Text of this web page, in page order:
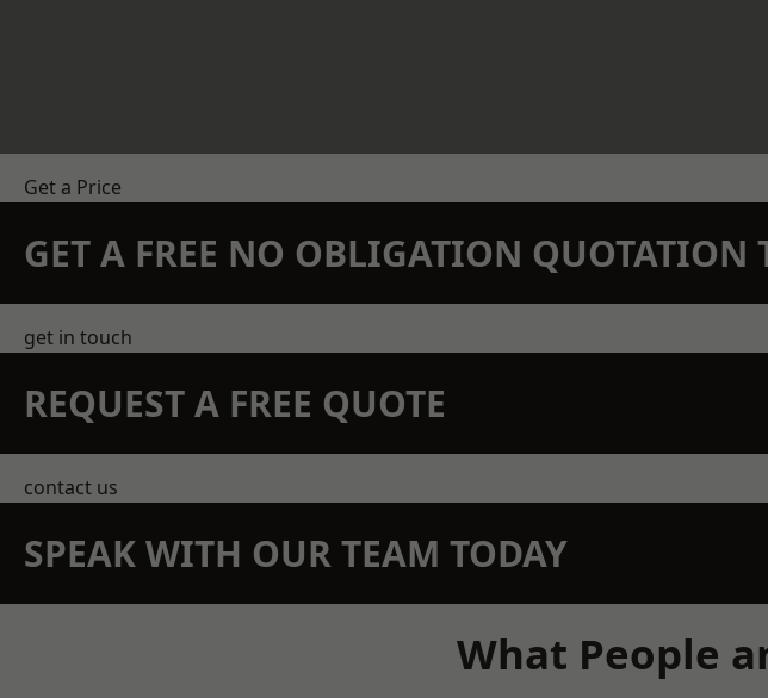
Get a Price
GET A FREE NO OBLIGATION QUOTATION
get in touch
REQUEST A FREE QUOTE
contact us
SPEAK WITH OUR TEAM TODAY
What People